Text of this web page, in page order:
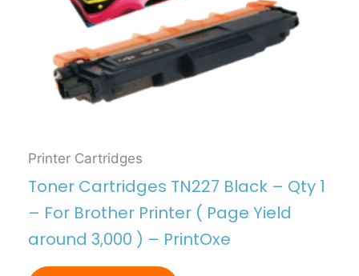
Printer Cartridges
Toner Cartridges TN227 Black – Qty 1
– For Brother Printer ( Page Yield
around 3,000 ) – PrintOxe